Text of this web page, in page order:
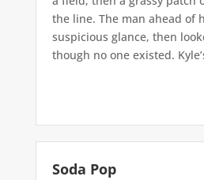
the line. The man ahead of
suspicious glance, then
though no one existed.
Soda Pop